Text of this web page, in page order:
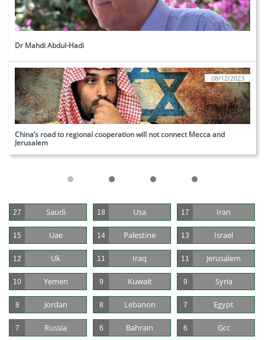
Dr Mahdi Abdul-Hadi
China’s road to regional cooperation will not connect Mecca and
Jerusalem
08/12/2023
Saudi
27 Usa
18 Iran
17
Uae
15 Palestine
14 Israel
13
Uk
12 Iraq
11 Jerusalem
11
Yemen
10 Kuwait
9 Syria
9
Jordan
8 Lebanon
8 Egypt
7
Russia
7 Bahrain
6 Gcc
6